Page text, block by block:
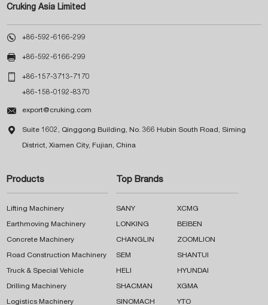
Cruking Asia Limited
 +86-592-6166-299
 +86-592-6166-299
 +86-157-3713-7170
+86-158-0192-8370
 export@cruking.com
 Suite 1602, Qinggong Building, No. 366 Hubin South Road, Siming
District, Xiamen City, Fujian, China
Products
Lifting Machinery
Earthmoving Machinery
Concrete Machinery
Road Construction Machinery
Truck & Special Vehicle
Drilling Machinery
Logistics Machinery
Top Brands
SANY XCMG
LONKING BEIBEN
CHANGLIN ZOOMLION
SEM SHANTUI
HELI HYUNDAI
SHACMAN XGMA
SINOMACH YTO